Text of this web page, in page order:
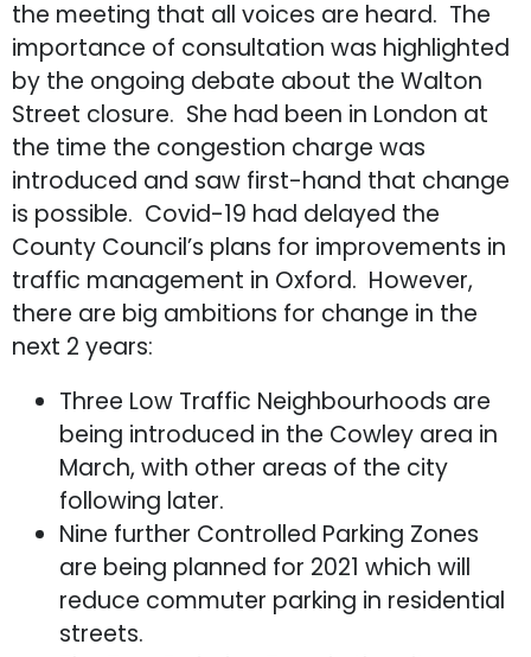
the meeting that all voices are heard. The
importance of consultation was highlighted
by the ongoing debate about the Walton
Street closure. She had been in London at
the time the congestion charge was
introduced and saw first-hand that change
is possible. Covid-19 had delayed the
County Council’s plans for improvements in
traffic management in Oxford. However,
there are big ambitions for change in the
next 2 years:
Three Low Traffic Neighbourhoods are
being introduced in the Cowley area in
March, with other areas of the city
following later.
Nine further Controlled Parking Zones
are being planned for 2021 which will
reduce commuter parking in residential
streets.